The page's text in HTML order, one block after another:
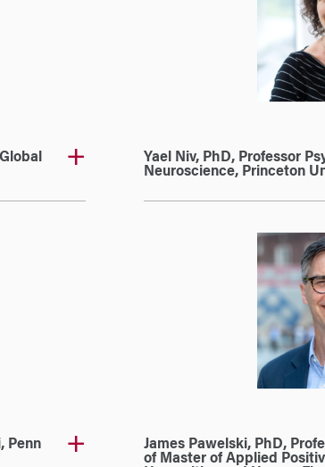
Yael Niv, PhD, Professor
Neuroscience, Princeton
Penn
James Pawelski, PhD,
of Master of Applied